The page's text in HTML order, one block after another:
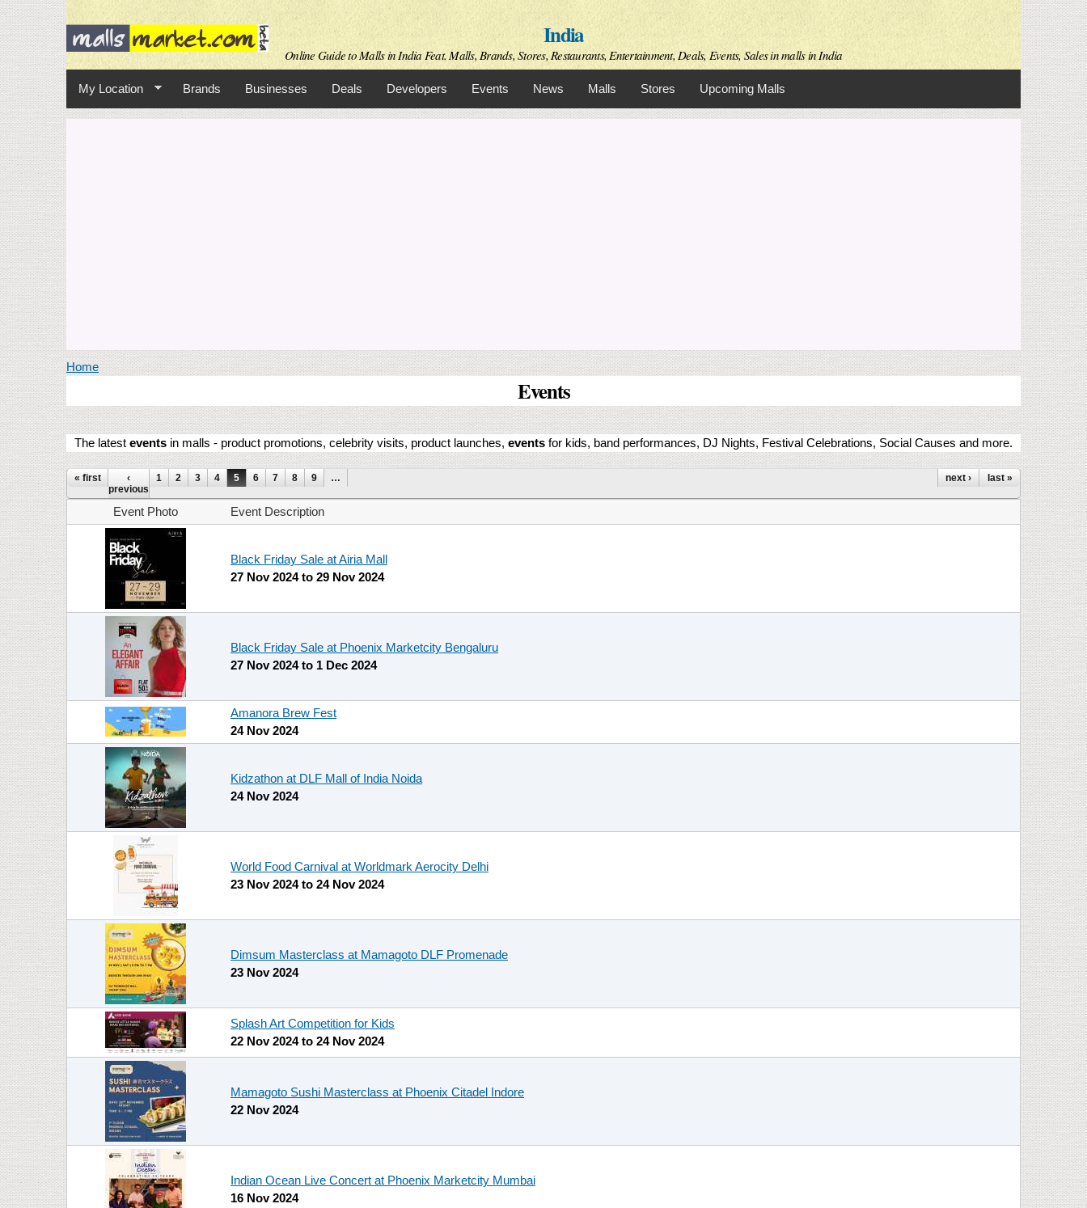
Skip to
main
content
India
Online Guide to Malls in India Feat. Malls, Brands, Stores, Restaurants, Entertainment, Deals, Events, Sales in malls in India
My Location Brands Businesses Deals Developers Events News Malls Stores Upcoming Malls
You are here
Home
Events
The latest events in malls - product promotions, celebrity visits, product launches, events for kids, band performances, DJ Nights, Festival Celebrations, Social Causes and more.
Pages
« first
‹
previous
1 2 3 4 5 6 7 8 9 … next › last »
Event Photo Event Description
Black Friday Sale at Airia Mall
27 Nov 2024to 29 Nov 2024
Black Friday Sale at Phoenix Marketcity Bengaluru
27 Nov 2024to 1 Dec 2024
Amanora Brew Fest
24 Nov 2024
Kidzathon at DLF Mall of India Noida
24 Nov 2024
World Food Carnival at Worldmark Aerocity Delhi
23 Nov 2024to 24 Nov 2024
Dimsum Masterclass at Mamagoto DLF Promenade
23 Nov 2024
Splash Art Competition for Kids
22 Nov 2024to 24 Nov 2024
Mamagoto Sushi Masterclass at Phoenix Citadel Indore
22 Nov 2024
Indian Ocean Live Concert at Phoenix Marketcity Mumbai
16 Nov 2024